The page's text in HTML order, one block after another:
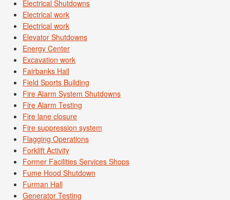
Electrical Shutdowns
Electrical work
Electrical work
Elevator Shutdowns
Energy Center
Excavation work
Fairbanks Hall
Field Sports Building
Fire Alarm System Shutdowns
Fire Alarm Testing
Fire lane closure
Fire suppression system
Flagging Operations
Forklift Activity
Former Facilities Services Shops
Fume Hood Shutdown
Furman Hall
Generator Testing